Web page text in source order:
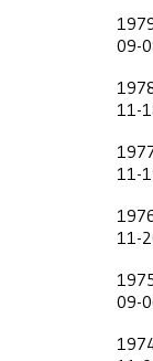
09-
11-
11-
11-
09-